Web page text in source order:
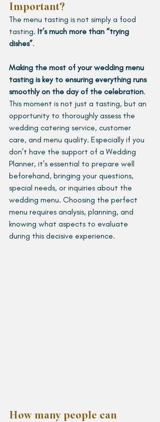
Important?
The menu tasting is not simply a food
tasting. It’s much more than “trying
dishes”.
Making the most of your wedding menu
tasting is key to ensuring everything runs
smoothly on the day of the celebration.
This moment is not just a tasting, but an
opportunity to thoroughly assess the
wedding catering service, customer
care, and menu quality. Especially if you
don’t have the support of a Wedding
Planner, it’s essential to prepare well
beforehand, bringing your questions,
special needs, or inquiries about the
wedding menu. Choosing the perfect
menu requires analysis, planning, and
knowing what aspects to evaluate
during this decisive experience.
How many people can